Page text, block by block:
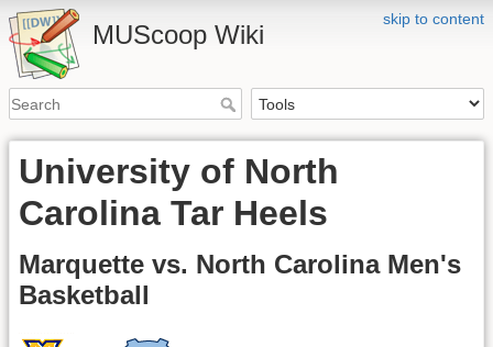
skip to content
MUScoop Wiki
University of North
Carolina Tar Heels
Marquette vs. North Carolina Men's
Basketball